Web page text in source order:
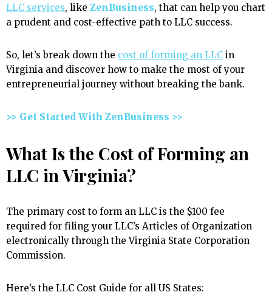
LLC services, like ZenBusiness, that can help you chart
a prudent and cost-effective path to LLC success.
So, let’s break down the cost of forming an LLC in
Virginia and discover how to make the most of your
entrepreneurial journey without breaking the bank.
>> Get Started With ZenBusiness >>
What Is the Cost of Forming an
LLC in Virginia?
The primary cost to form an LLC is the $100 fee
required for filing your LLC’s Articles of Organization
electronically through the Virginia State Corporation
Commission.
Here’s the LLC Cost Guide for all US States: